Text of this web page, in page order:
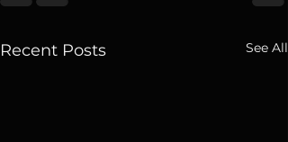
Recent Posts See All